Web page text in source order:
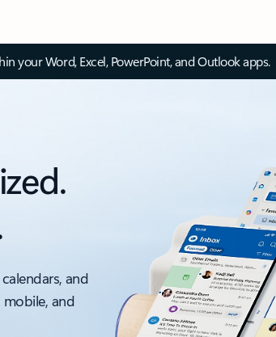
your Word, Excel, PowerPoint, and Outlook apps.
and
and